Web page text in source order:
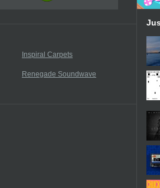
Inspiral Carpets
Renegade Soundwave